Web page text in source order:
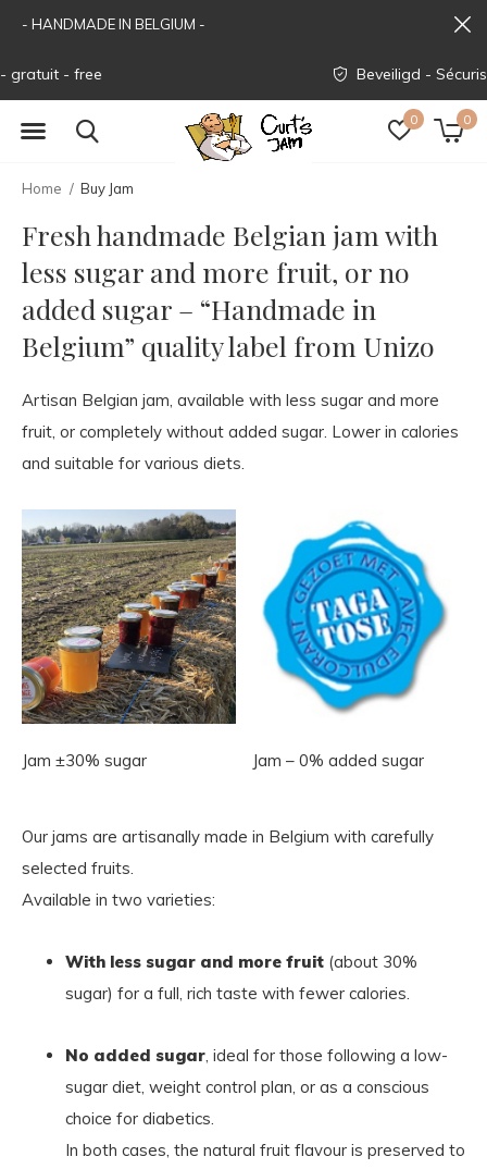
0 0
Beveiligd - Sécurisé - Secured
- HANDMADE IN BELGIUM -
Home Buy Jam
Fresh handmade Belgian jam with
less sugar and more fruit, or no
added sugar – “Handmade in
Belgium” quality label from Unizo
Artisan Belgian jam, available with less sugar and more
fruit, or completely without added sugar. Lower in calories
and suitable for various diets.
Jam ±30% sugar Jam – 0% added sugar
Our jams are artisanally made in Belgium with carefully
selected fruits.
Available in two varieties:
With less sugar and more fruit (about 30%
sugar) for a full, rich taste with fewer calories.
No added sugar , ideal for those following a low-
sugar diet, weight control plan, or as a conscious
choice for diabetics.
In both cases, the natural fruit flavour is preserved to